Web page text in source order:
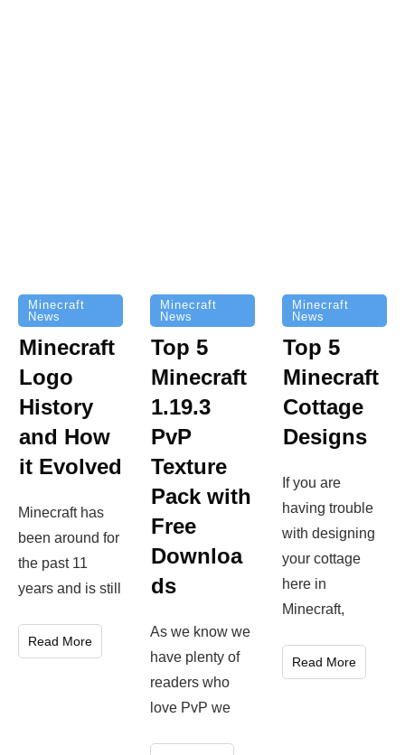
Minecraft
News
Minecraft
Logo
History
and How
it Evolved
Minecraft has
been around for
the past 11
years and is still
Read More
Minecraft
News
Top 5
Minecraft
1.19.3
PvP
Texture
Pack with
Free
Downloa
ds
As we know we
have plenty of
readers who
love PvP we
Minecraft
News
Top 5
Minecraft
Cottage
Designs
If you are
having trouble
with designing
your cottage
here in
Minecraft,
Read More